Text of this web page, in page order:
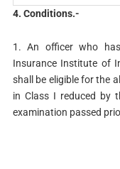
4. Conditions.-
1. An officer who
Insurance Institute of
shall be eligible for the
in Class I reduced by
examination passed